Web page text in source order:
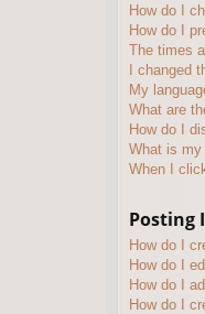
How do I
How do I
The times
I changed
My
What are
How do I
What is my
When I
Posting
How do I
How do I
How do I
How do I